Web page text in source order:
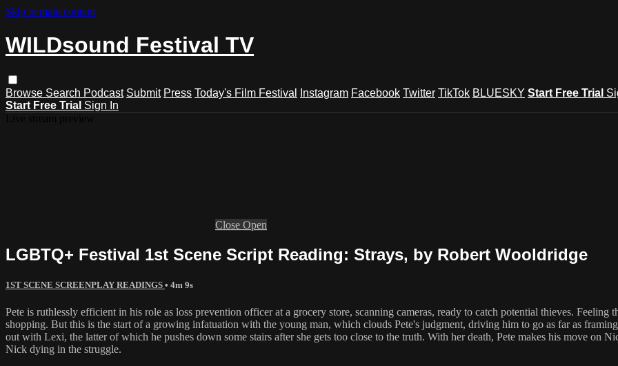
Skip to main content
WILDsound Festival TV
Browse Search Podcast Submit Press Today's Film Festival Instagram Facebook Twitter TikTok BLUESKY Start Free Trial
Start Free Trial Sign In
Close Open
LGBTQ+ Festival 1st Scene Script Reading: Strays, by Robert Wooldridge
1ST SCENE SCREENPLAY READINGS • 4m 9s
Pete is ruthlessly efficient in his role as loss prevention officer at a grocery store, scanning cameras, ready to catch potential thieves.
shopping. But this is the start of a growing infatuation with the young man, which clouds Pete's judgment, driving him to go as far as
out with Lexi, the latter of which he pushes down some stairs after she gets too close to the truth. With her death, Pete makes his move on
Nick dying in the struggle.